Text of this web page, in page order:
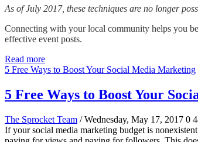
As of July 2017, these techniques are no longer
Connecting with your local community helps you
effective event posts.
Read more
5 Free Ways to Boost Your Social Media Marketing
5 Free Ways to Boost Your
The Sprocket Team / Wednesday, May 17, 2017 0
If your social media marketing budget is